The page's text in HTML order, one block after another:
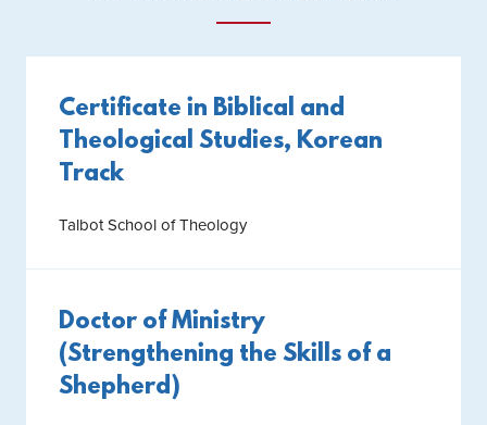
Certificate in Biblical and
Theological Studies, Korean
Track
Talbot School of Theology
Doctor of Ministry
(Strengthening the Skills of a
Shepherd)